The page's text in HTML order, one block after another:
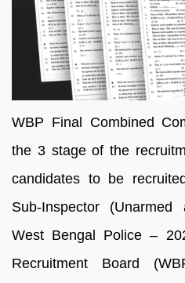
WBP Final Combined
the 3 stage of the
candidates to be
Sub-Inspector
West Bengal Police –
Recruitment Board